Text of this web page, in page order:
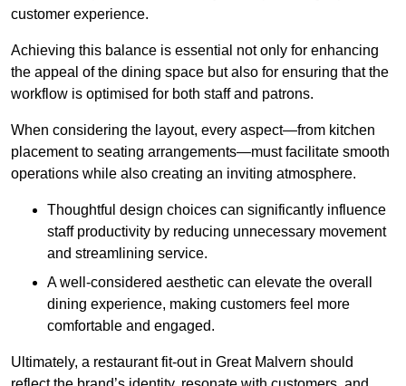
customer experience.
Achieving this balance is essential not only for enhancing
the appeal of the dining space but also for ensuring that the
workflow is optimised for both staff and patrons.
When considering the layout, every aspect—from kitchen
placement to seating arrangements—must facilitate smooth
operations while also creating an inviting atmosphere.
Thoughtful design choices can significantly influence
staff productivity by reducing unnecessary movement
and streamlining service.
A well-considered aesthetic can elevate the overall
dining experience, making customers feel more
comfortable and engaged.
Ultimately, a restaurant fit-out in Great Malvern should